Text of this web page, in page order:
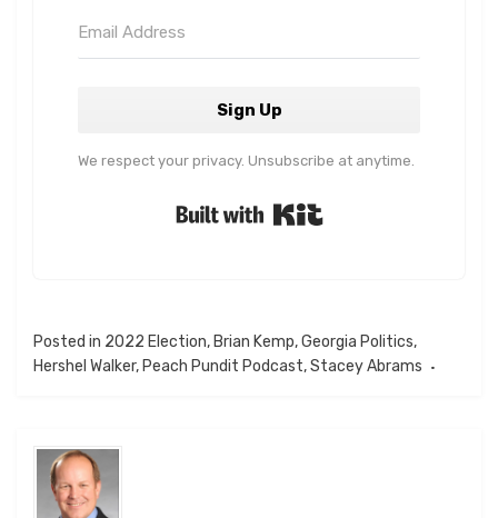
Sign Up
We respect your privacy. Unsubscribe at anytime.
Posted in 2022 Election, Brian Kemp,Georgia Politics,
Hershel Walker, Peach Pundit Podcast,Stacey Abrams